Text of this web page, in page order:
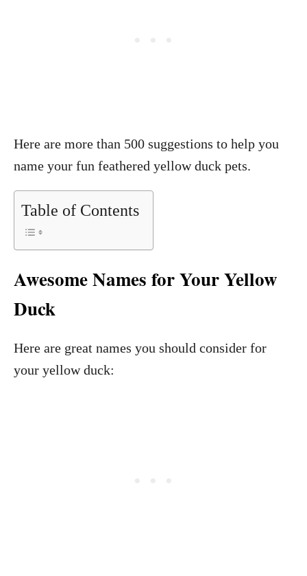
Here are more than 500 suggestions to help you
name your fun feathered yellow duck pets.
Table of Contents
Awesome Names for Your Yellow
Duck
Here are great names you should consider for
your yellow duck: